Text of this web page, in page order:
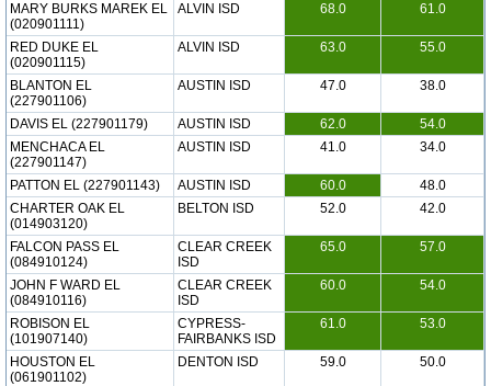
MARY BURKS MAREK EL
(020901111)
ALVIN ISD 68.0 61.0
RED DUKE EL
(020901115)
ALVIN ISD 63.0 55.0
BLANTON EL
(227901106)
AUSTIN ISD 47.0 38.0
DAVIS EL (227901179) AUSTIN ISD 62.0
54.0
MENCHACA EL
(227901147)
AUSTIN ISD 41.0 34.0
PATTON EL (227901143) AUSTIN ISD 60.0
48.0
CHARTER OAK EL
(014903120)
BELTON ISD 52.0 42.0
FALCON PASS EL
(084910124)
CLEAR CREEK
ISD
65.0 57.0
JOHN F WARD EL
(084910116)
CLEAR CREEK
ISD
60.0 54.0
ROBISON EL
(101907140)
CYPRESS-
FAIRBANKS ISD
61.0 53.0
HOUSTON EL
(061901102)
DENTON ISD 59.0 50.0